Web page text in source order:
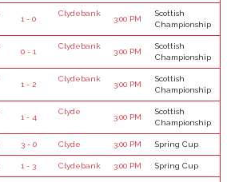
1 - 0
Clydebank
3:00 PM
Scottish
Championship
0 - 1
Clydebank
3:00 PM
Scottish
Championship
1 - 2
Clydebank
3:00 PM
Scottish
Championship
1 - 4
Clyde
3:00 PM
Scottish
Championship
3 - 0 Clyde 3:00 PM Spring Cup
1 - 3 Clydebank 3:00 PM Spring Cup